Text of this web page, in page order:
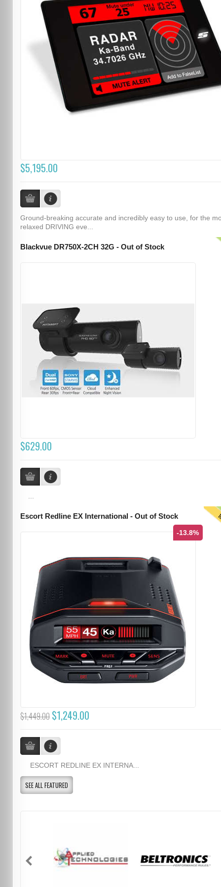
$5,195.00
Ground-breaking accurate and incredibly easy to use, for the
relaxed DRIVING eve...
Blackvue DR750X-2CH 32G - Out of Stock
$629.00
Escort Redline EX International - Out of Stock
-13.8%
$1,449.00 $1,249.00
ESCORT REDLINE EX INTERNA...
SEE ALL FEATURED